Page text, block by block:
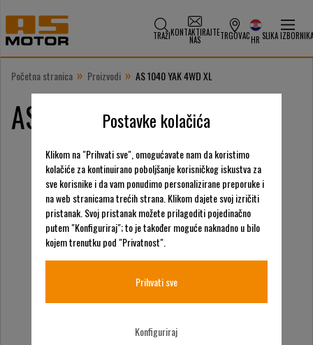
TRAŽIKONTAKTIRAJTE
NAS TRGOVAC HR SLIKA IZBORNIKA
Početna stranica » Proizvodi » AS 1040 YAK 4WD XL
AS 1040 YAK 4WD XL
Postavke kolačića
Klikom na "Prihvati sve", omogućavate nam da koristimo
kolačiće za kontinuirano poboljšanje korisničkog iskustva za
sve korisnike i da vam ponudimo personalizirane preporuke i
na web stranicama trećih strana. Klikom dajete svoj izričiti
pristanak. Svoj pristanak možete prilagoditi pojedinačno
putem "Konfiguriraj"; to je također moguće naknadno u bilo
kojem trenutku pod "Privatnost".
Prihvati sve
Konfiguriraj